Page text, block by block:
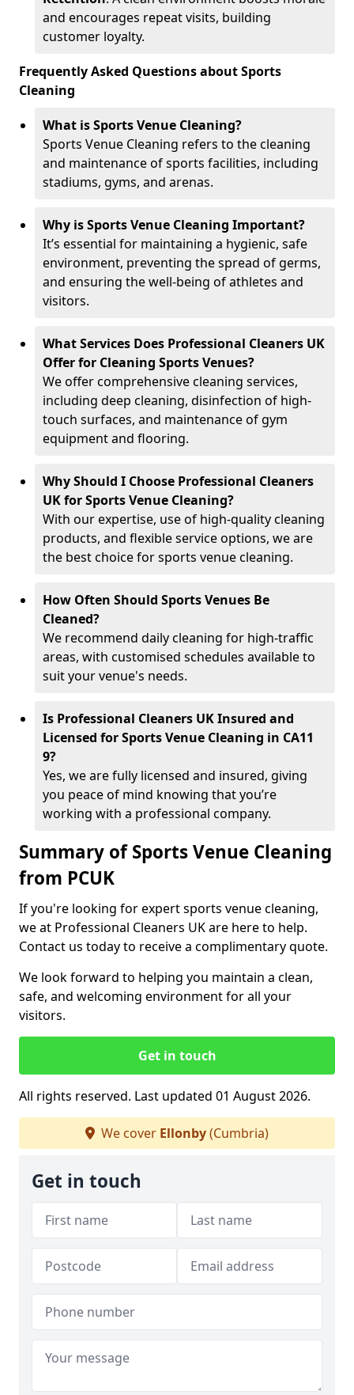
and encourages repeat visits, building
customer loyalty.
Frequently Asked Questions about Sports
Cleaning
What is Sports Venue Cleaning?
Sports Venue Cleaning refers to the cleaning
and maintenance of sports facilities, including
stadiums, gyms, and arenas.
Why is Sports Venue Cleaning Important?
It’s essential for maintaining a hygienic, safe
environment, preventing the spread of germs,
and ensuring the well-being of athletes and
visitors.
What Services Does Professional Cleaners UK
Offer for Cleaning Sports Venues?
We offer comprehensive cleaning services,
including deep cleaning, disinfection of high-
touch surfaces, and maintenance of gym
equipment and flooring.
Why Should I Choose Professional Cleaners
UK for Sports Venue Cleaning?
With our expertise, use of high-quality cleaning
products, and flexible service options, we are
the best choice for sports venue cleaning.
How Often Should Sports Venues Be
Cleaned?
We recommend daily cleaning for high-traffic
areas, with customised schedules available to
suit your venue's needs.
Is Professional Cleaners UK Insured and
Licensed for Sports Venue Cleaning in CA11
9?
Yes, we are fully licensed and insured, giving
you peace of mind knowing that you’re
working with a professional company.
Summary of Sports Venue Cleaning
from PCUK
If you're looking for expert sports venue cleaning,
we at Professional Cleaners UK are here to help.
Contact us today to receive a complimentary quote.
We look forward to helping you maintain a clean,
safe, and welcoming environment for all your
visitors.
Get in touch
All rights reserved. Last updated 01 August 2026.
We cover Ellonby(Cumbria)
Get in touch